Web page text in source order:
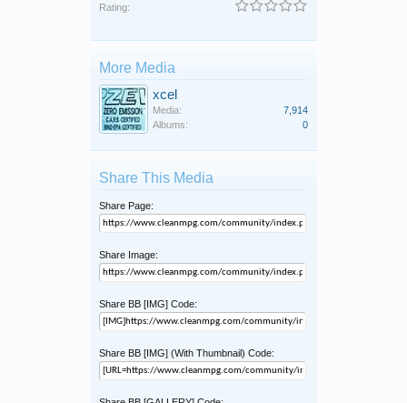
Rating:
More Media
xcel
Media:
7,914
Albums:
0
Share This Media
Share Page:
Share Image:
Share BB [IMG] Code:
Share BB [IMG] (With Thumbnail) Code: